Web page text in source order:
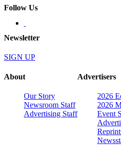
Follow Us
Newsletter
SIGN UP
About
Our Story
Newsroom Staff
Advertising Staff
Advertisers
2026
2026
Event